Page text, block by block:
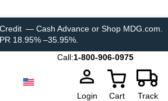
— Cash Advance or Shop MDG.com.
18.95% –35.95%.
Call:1-800-906-0975
Login Cart
Track